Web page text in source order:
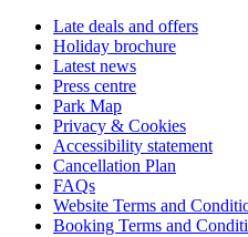
Late deals and offers
Holiday brochure
Latest news
Press centre
Park Map
Privacy & Cookies
Accessibility statement
Cancellation Plan
FAQs
Website Terms and
Booking Terms and